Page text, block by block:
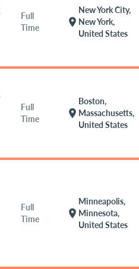
Full
Time
location_on
New York City,
New York,
United States
Full
Time
location_on
Boston,
Massachusetts,
United States
Full
Time
location_on
Minneapolis,
Minnesota,
United States